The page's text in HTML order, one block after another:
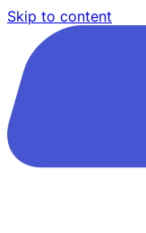
Skip to content